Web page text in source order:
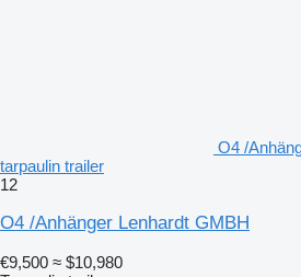
O4 /
tarpaulin trailer
12
O4 /Anhänger Lenhardt GMBH
€9,500 ≈ $10,980